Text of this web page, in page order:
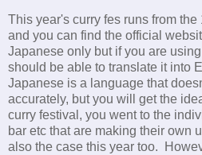
This year's curry fes runs from the
and you can find the official
Japanese only but if you are
should be able to translate it into
Japanese is a language that
accurately, but you will get the
curry festival, you went to the
bar etc that are making their own
also the case this year too.